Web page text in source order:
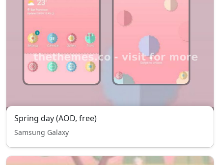
Spring day (AOD, free)
Samsung Galaxy